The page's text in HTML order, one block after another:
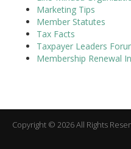
Marketing Tips
Member Statutes
Tax Facts
Taxpayer Leaders
Membership Renewal
Copyright © 2026 All Rights